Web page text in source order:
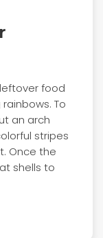
food
To
an arch
stripes
Once the
shells to